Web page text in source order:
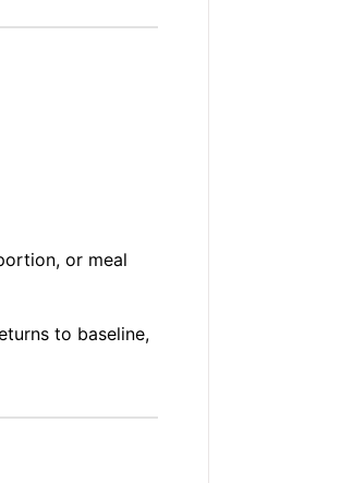
or meal
to baseline,